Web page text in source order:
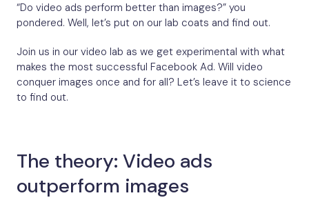
“Do video ads perform better than images?” you
pondered. Well, let’s put on our lab coats and find out.
Join us in our video lab as we get experimental with what
makes the most successful Facebook Ad. Will video
conquer images once and for all? Let’s leave it to science
to find out.
The theory: Video ads
outperform images